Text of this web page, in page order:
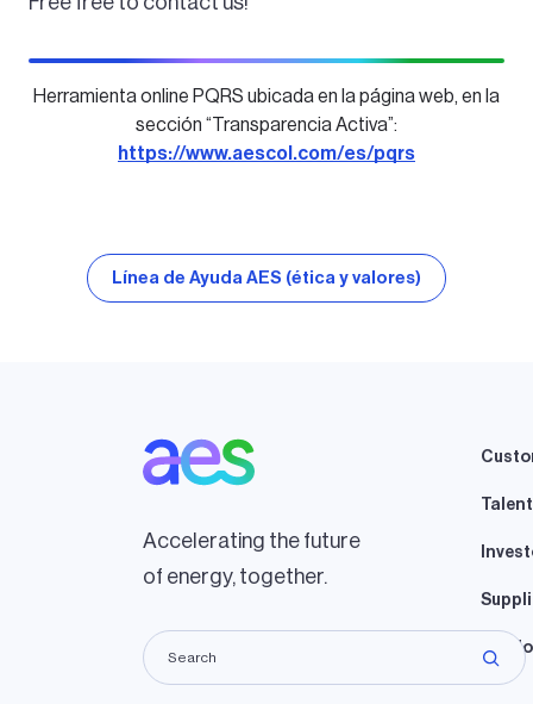
Herramienta online PQRS ubicada en la página web, en la
sección “Transparencia Activa”:
https://www.aescol.com/es/pqrs
Línea de Ayuda AES (ética y valores)
Accelerating the future
of energy, together.
Talent